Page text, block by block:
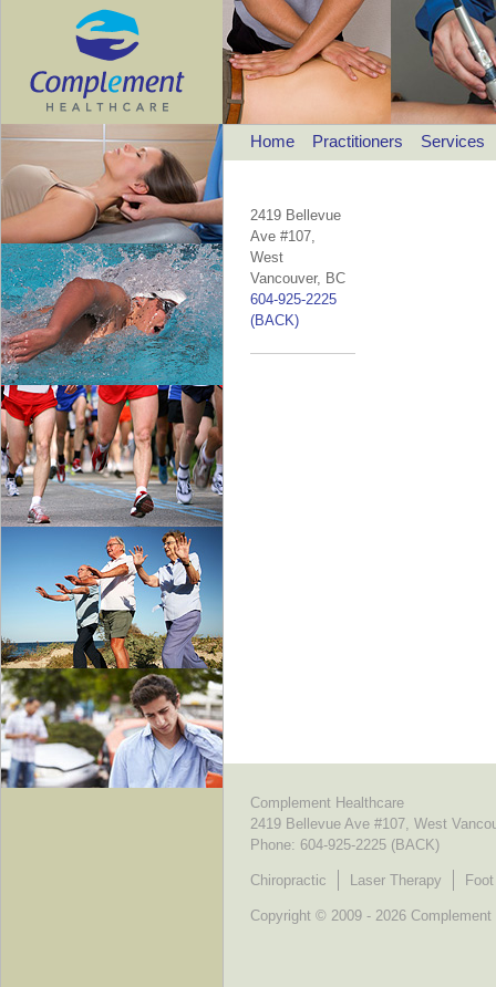
Home Practitioners Services
2419 Bellevue
Ave #107,
West
Vancouver, BC
604-925-2225
(BACK)
Complement Healthcare
2419 Bellevue Ave #107, West
Phone: 604-925-2225 (BACK)
Chiropractic Laser Therapy
Copyright © 2009 - 2026